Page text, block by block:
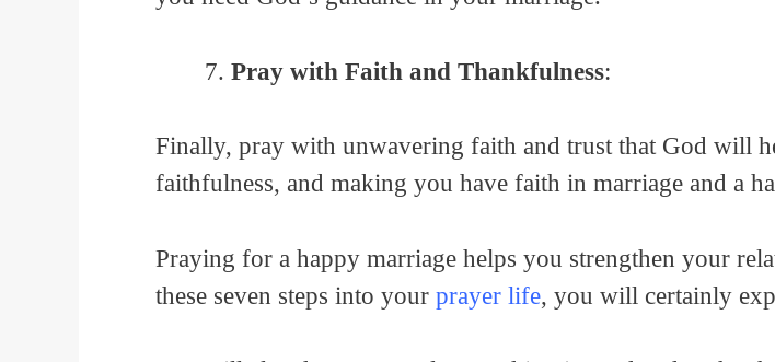
Pray with Faith and Thankfulness:
Finally, pray with unwavering faith and trust that God will
faithfulness, and making you have faith in marriage and a
Praying for a happy marriage helps you strengthen your
these seven steps into your prayer life, you will certainly